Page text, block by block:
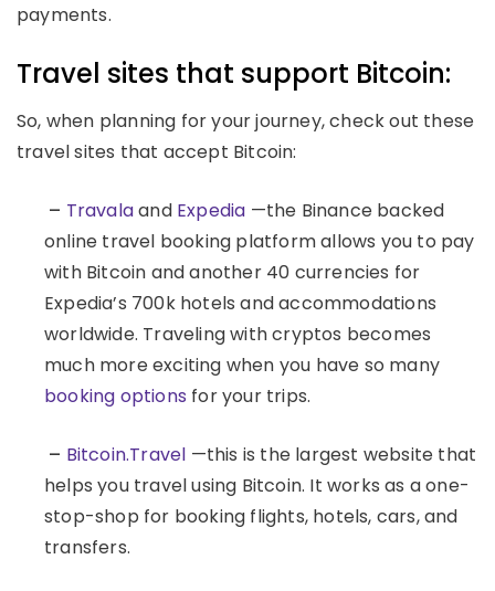
payments.
Travel sites that support Bitcoin:
So, when planning for your journey, check out these
travel sites that accept Bitcoin:
– Travalaand Expedia —the Binance backed
online travel booking platform allows you to pay
with Bitcoin and another 40 currencies for
Expedia’s 700k hotels and accommodations
worldwide. Traveling with cryptos becomes
much more exciting when you have so many
booking options for your trips.
– Bitcoin.Travel —this is the largest website that
helps you travel using Bitcoin. It works as a one-
stop-shop for booking flights, hotels, cars, and
transfers.